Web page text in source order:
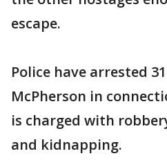
escape.
Police have arrested
McPherson in
is charged with
and kidnapping.